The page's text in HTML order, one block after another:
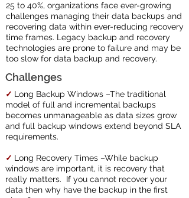
25 to 40%, organizations face ever-growing
challenges managing their data backups and
recovering data within ever-reducing recovery
time frames. Legacy backup and recovery
technologies are prone to failure and may be
too slow for data backup and recovery.
Challenges
✓ Long Backup Windows –The traditional
model of full and incremental backups
becomes unmanageable as data sizes grow
and full backup windows extend beyond SLA
requirements.
✓ Long Recovery Times –While backup
windows are important, it is recovery that
really matters. If you cannot recover your
data then why have the backup in the first